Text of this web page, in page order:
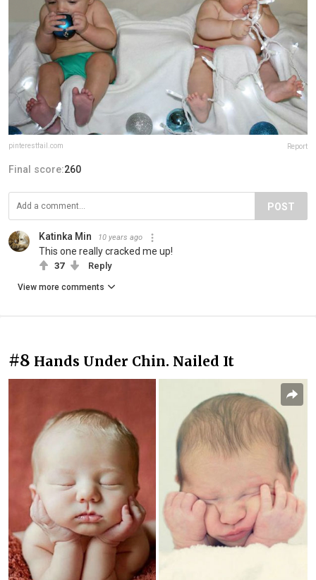
pinterestfail.com Report
Final score:260
POST
Katinka Min 10 years ago
This one really cracked me up!
37 Reply
View more comments
#8 Hands Under Chin. Nailed It